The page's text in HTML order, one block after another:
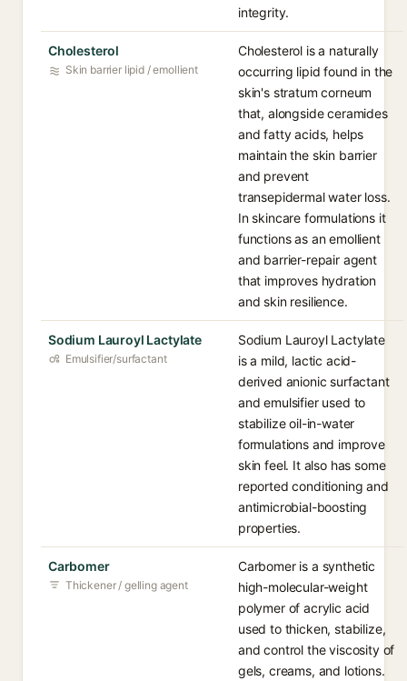
integrity.
Cholesterol
Skin barrier lipid / emollient
Cholesterol is a naturally
occurring lipid found in the
skin's stratum corneum
that, alongside ceramides
and fatty acids, helps
maintain the skin barrier
and prevent
transepidermal water loss.
In skincare formulations it
functions as an emollient
and barrier-repair agent
that improves hydration
and skin resilience.
Sodium Lauroyl Lactylate
Emulsifier/surfactant
Sodium Lauroyl Lactylate
is a mild, lactic acid-
derived anionic surfactant
and emulsifier used to
stabilize oil-in-water
formulations and improve
skin feel. It also has some
reported conditioning and
antimicrobial-boosting
properties.
Carbomer
Thickener / gelling agent
Carbomer is a synthetic
high-molecular-weight
polymer of acrylic acid
used to thicken, stabilize,
and control the viscosity of
gels, creams, and lotions.